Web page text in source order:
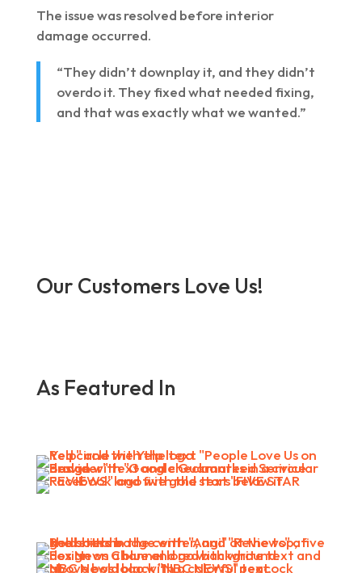
The issue was resolved before interior
damage occurred.
“They didn’t downplay it, and they didn’t
overdo it. They fixed what needed fixing,
and that was exactly what we wanted.”
Our Customers Love Us!
As Featured In